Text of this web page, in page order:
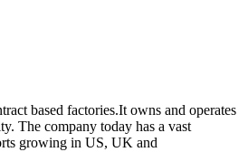
based factories.It owns and operates
The company today has a vast
growing in US, UK and